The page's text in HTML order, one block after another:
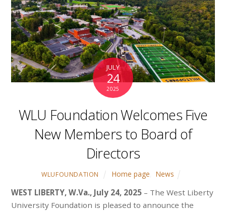
JULY
24
2025
WLU Foundation Welcomes Five
New Members to Board of
Directors
WLUFOUNDATION Home page News
WEST LIBERTY, W.Va., July 24, 2025 – The West Liberty
University Foundation is pleased to announce the